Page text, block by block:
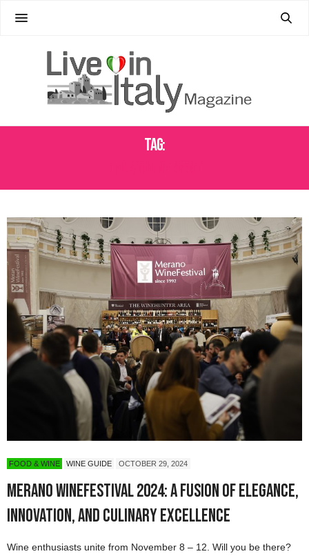
Tag:
FOOD & WINE WINE GUIDE OCTOBER 29, 2024
Merano WineFestival 2024: A Fusion of Elegance,
Innovation, and Culinary Excellence
Wine enthusiasts unite from November 8 – 12. Will you be there?